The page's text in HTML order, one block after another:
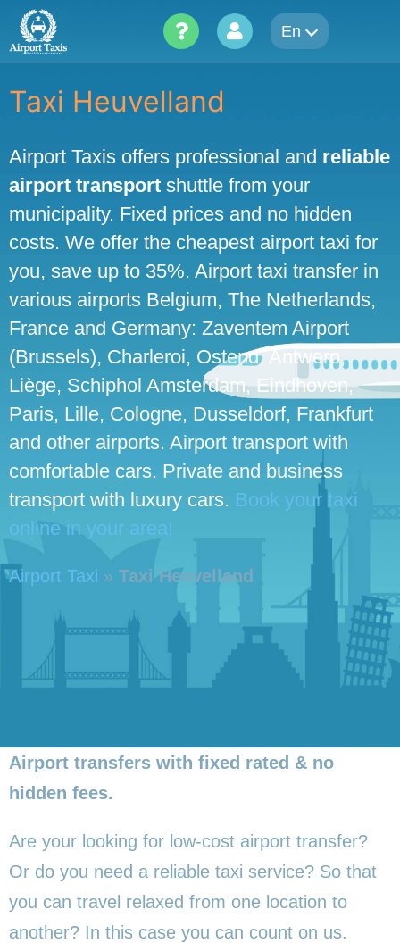
Skip
content
En
Taxi Heuvelland
Airport Taxis offers professional and reliable
airport transport shuttle from your
municipality. Fixed prices and no hidden
costs. We offer the cheapest airport taxi for
you, save up to 35%. Airport taxi transfer in
various airports Belgium, The Netherlands,
France and Germany: Zaventem Airport
(Brussels), Charleroi, Ostend, Antwerp,
Liège, Schiphol Amsterdam, Eindhoven,
Paris, Lille, Cologne, Dusseldorf, Frankfurt
and other airports. Airport transport with
comfortable cars. Private and business
transport with luxury cars. Book your taxi
online in your area!
Airport Taxi » Taxi Heuvelland
Airport transfers with fixed rated & no
hidden fees.
Are your looking for low-cost airport transfer?
Or do you need a reliable taxi service? So that
you can travel relaxed from one location to
another? In this case you can count on us.